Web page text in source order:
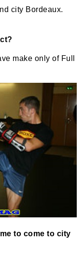
city Bordeaux.
make only of Full
to come to city